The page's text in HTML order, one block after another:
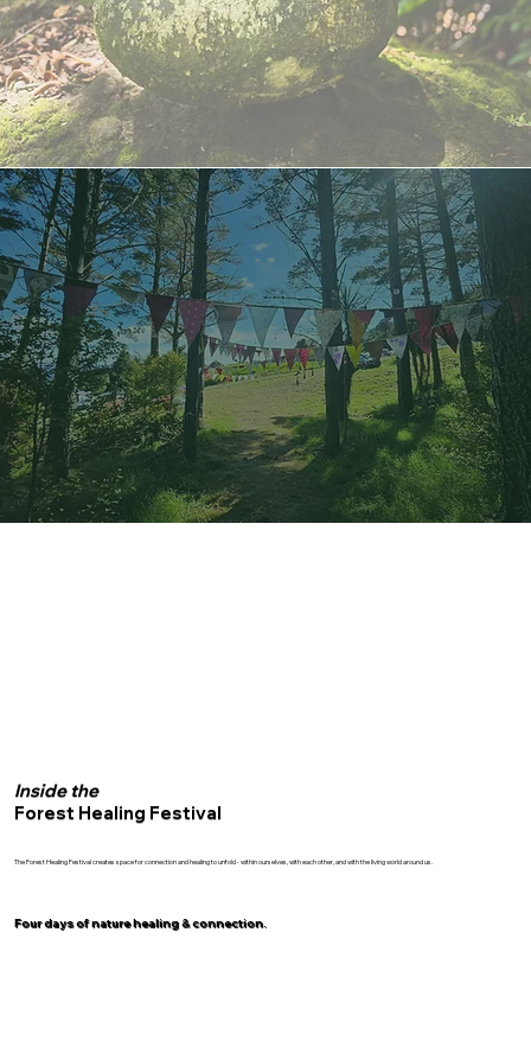
Inside the
Forest Healing Festival
The Forest Healing Festival creates space for connection and healing to unfold - within ourselves, with each other, and with the living world around us.
Four days of nature healing & connection.